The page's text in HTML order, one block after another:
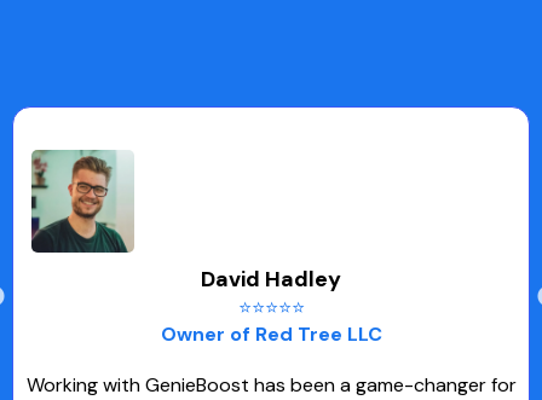
David Hadley
⭐⭐⭐⭐⭐
Owner of Red Tree LLC
Working with GenieBoost has been a game-changer for